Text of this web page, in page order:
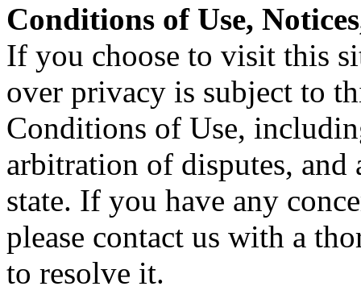
Conditions of Use,
If you choose to visit this
over privacy is subject to
Conditions of Use,
arbitration of disputes,
state. If you have any
please contact us with a
to resolve it.